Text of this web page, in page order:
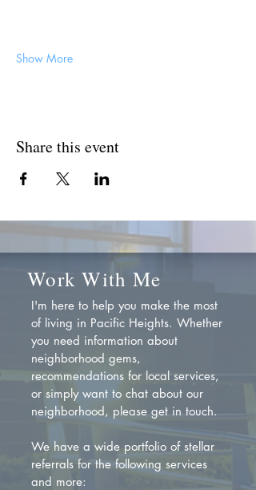
Show More
Share this event
Work With Me
I'm here to help you make the most
of living in Pacific Heights. Whether
you need information about
neighborhood gems,
recommendations for local services,
or simply want to chat about our
neighborhood, please get in touch.
We have a wide portfolio of stellar
referrals for the following services
and more: